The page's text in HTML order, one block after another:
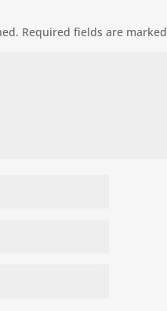
Required fields are marked